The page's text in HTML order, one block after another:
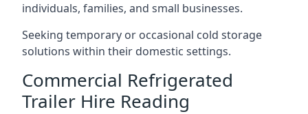
individuals, families, and small businesses.
Seeking temporary or occasional cold storage
solutions within their domestic settings.
Commercial Refrigerated
Trailer Hire Reading